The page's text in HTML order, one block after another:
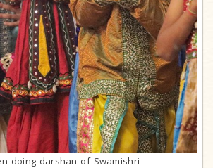
doing darshan of Swamishri